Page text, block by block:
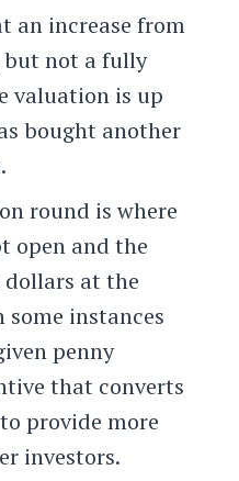
an increase from
not a fully
valuation is up
bought another
round is where
open and the
at the
some instances
penny
that converts
provide more
investors.